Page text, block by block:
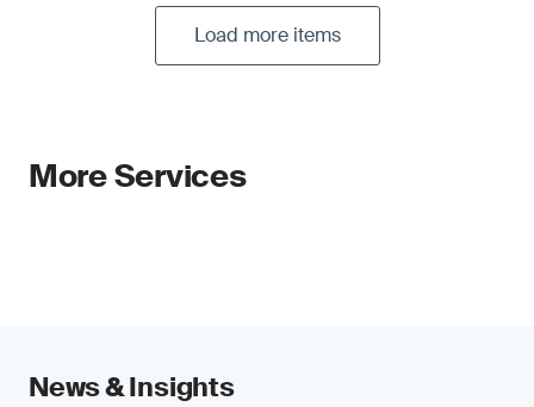
Load more items
More Services
News & Insights